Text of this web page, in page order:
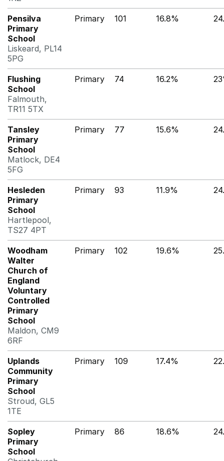
Pensilva
Primary
School
Liskeard, PL14
5PG
Primary 101 16.8%
Flushing
School
Falmouth,
TR11 5TX
Primary 74 16.2%
Tansley
Primary
School
Matlock, DE4
5FG
Primary 77 15.6%
Hesleden
Primary
School
Hartlepool,
TS27 4PT
Primary 93 11.9%
Woodham
Walter
Church of
England
Voluntary
Controlled
Primary
School
Maldon, CM9
6RF
Primary 102 19.6%
Uplands
Community
Primary
School
Stroud, GL5
1TE
Primary 109 17.4%
Sopley
Primary
School
Primary 86 18.6%